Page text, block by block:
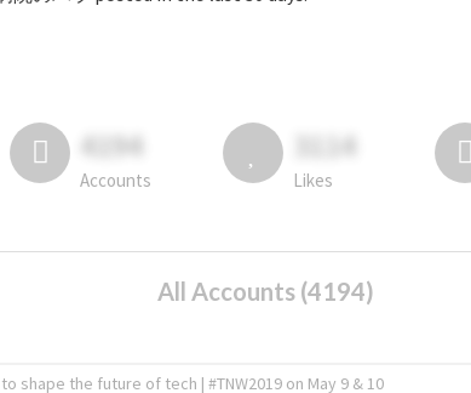
4194
Accounts
3114
Likes
All Accounts (4194)
shape the future of tech | #TNW2019 on May 9 & 10